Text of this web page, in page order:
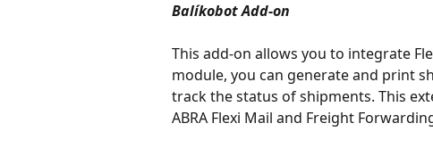
Balíkobot Add-on
This add-on allows you to integrate
module, you can generate and print
track the status of shipments. This
ABRA Flexi Mail and Freight